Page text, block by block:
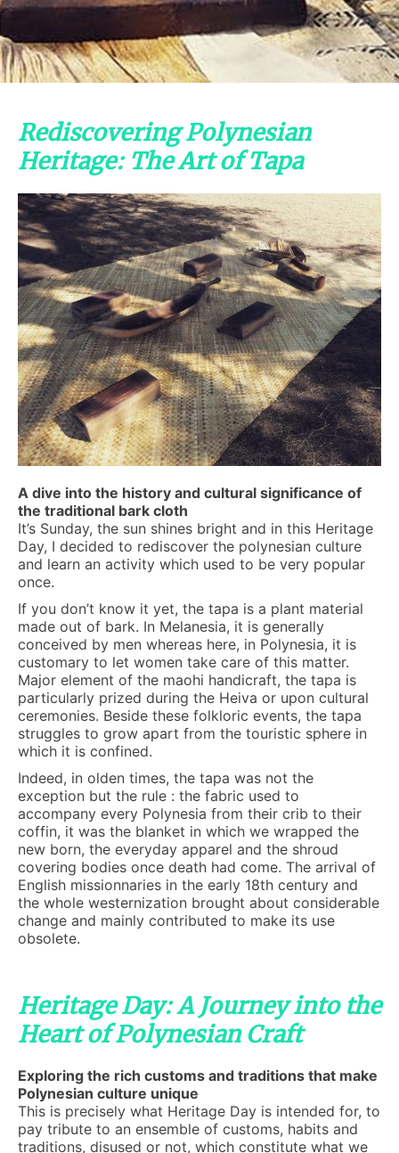
Rediscovering Polynesian
Heritage: The Art of Tapa
A dive into the history and cultural significance of
the traditional bark cloth
It’s Sunday, the sun shines bright and in this Heritage
Day, I decided to rediscover the polynesian culture
and learn an activity which used to be very popular
once.
If you don’t know it yet, the tapa is a plant material
made out of bark. In Melanesia, it is generally
conceived by men whereas here, in Polynesia, it is
customary to let women take care of this matter.
Major element of the maohi handicraft, the tapa is
particularly prized during the Heiva or upon cultural
ceremonies. Beside these folkloric events, the tapa
struggles to grow apart from the touristic sphere in
which it is confined.
Indeed, in olden times, the tapa was not the
exception but the rule : the fabric used to
accompany every Polynesia from their crib to their
coffin, it was the blanket in which we wrapped the
new born, the everyday apparel and the shroud
covering bodies once death had come. The arrival of
English missionnaries in the early 18th century and
the whole westernization brought about considerable
change and mainly contributed to make its use
obsolete.
Heritage Day: A Journey into the
Heart of Polynesian Craft
Exploring the rich customs and traditions that make
Polynesian culture unique
This is precisely what Heritage Day is intended for, to
pay tribute to an ensemble of customs, habits and
traditions, disused or not, which constitute what we